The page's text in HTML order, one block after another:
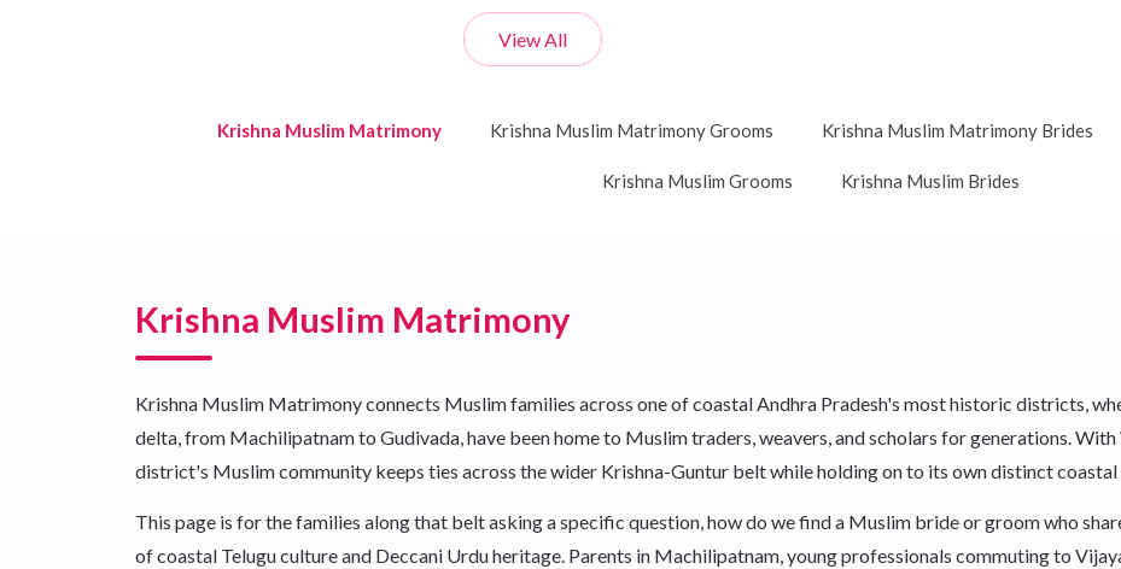
View All
Krishna Muslim Matrimony Krishna Muslim Matrimony Grooms Krishna Muslim Matrimony Brides
Krishna Muslim Grooms Krishna Muslim Brides
Krishna Muslim Matrimony
Krishna Muslim Matrimony connects Muslim families across one of coastal Andhra Pradesh's most historic districts,
delta, from Machilipatnam to Gudivada, have been home to Muslim traders, weavers, and scholars for generations.
district's Muslim community keeps ties across the wider Krishna-Guntur belt while holding on to its own distinct
This page is for the families along that belt asking a specific question, how do we find a Muslim bride or groom who
of coastal Telugu culture and Deccani Urdu heritage. Parents in Machilipatnam, young professionals commuting to